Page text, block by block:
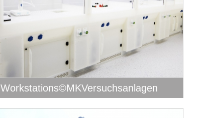
Workstations©MKVersuchsanlagen